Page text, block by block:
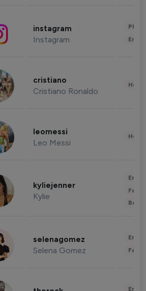
instagram
Instagram
cristiano
Cristiano Ronaldo
leomessi
Leo Messi
kyliejenner
Kylie
selenagomez
Selena Gomez